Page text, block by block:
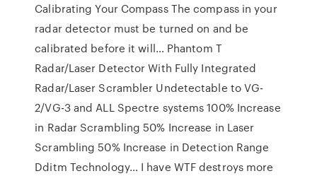
Calibrating Your Compass The compass in your
radar detector must be turned on and be
calibrated before it will… Phantom T
Radar/Laser Detector With Fully Integrated
Radar/Laser Scrambler Undetectable to VG-
2/VG-3 and ALL Spectre systems 100% Increase
in Radar Scrambling 50% Increase in Laser
Scrambling 50% Increase in Detection Range
Dditm Technology… I have WTF destroys more